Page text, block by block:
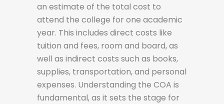
an estimate of the total cost to
attend the college for one academic
year. This includes direct costs like
tuition and fees, room and board, as
well as indirect costs such as books,
supplies, transportation, and personal
expenses. Understanding the COA is
fundamental, as it sets the stage for